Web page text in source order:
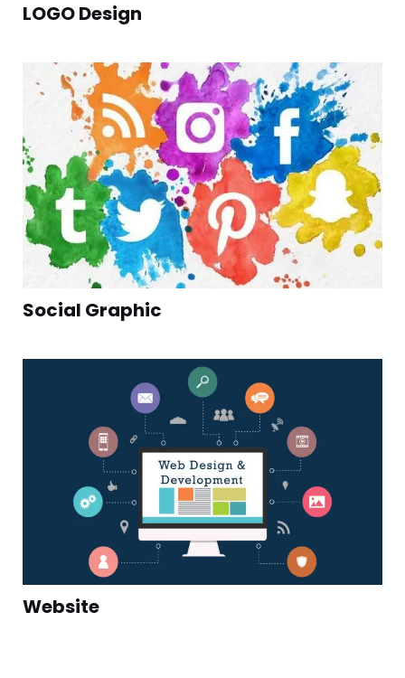
LOGO Design
Social Graphic
Website